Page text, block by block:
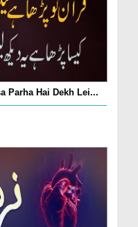
Parha Hai Dekh Lei...